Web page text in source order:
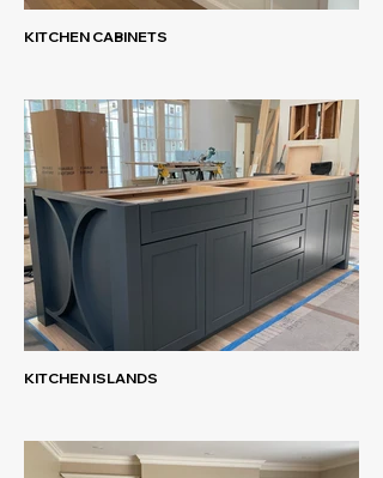
KITCHEN CABINETS
KITCHEN ISLANDS